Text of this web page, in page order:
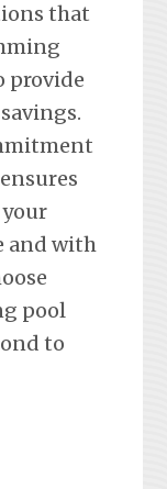
that
provide
and with
pool
to